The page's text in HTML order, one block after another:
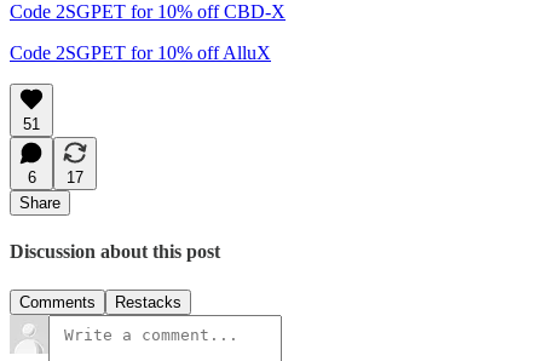
Code 2SGPET for 10% off CBD-X
Code 2SGPET for 10% off AlluX
51
6
17
Share
Discussion about this post
Comments Restacks